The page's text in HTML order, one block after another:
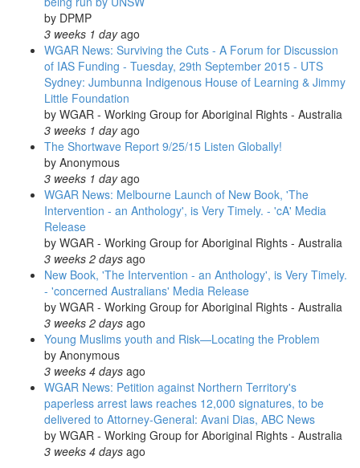
by DPMP
3 weeks 1 dayago
WGAR News: Surviving the Cuts - A Forum for Discussion
of IAS Funding - Tuesday, 29th September 2015 - UTS
Sydney: Jumbunna Indigenous House of Learning & Jimmy
Little Foundation
by WGAR - Working Group for Aboriginal Rights - Australia
3 weeks 1 dayago
The Shortwave Report 9/25/15 Listen Globally!
by Anonymous
3 weeks 1 dayago
WGAR News: Melbourne Launch of New Book, 'The
Intervention - an Anthology', is Very Timely. - 'cA' Media
Release
by WGAR - Working Group for Aboriginal Rights - Australia
3 weeks 2 days ago
New Book, 'The Intervention - an Anthology', is Very Timely.
- 'concerned Australians' Media Release
by WGAR - Working Group for Aboriginal Rights - Australia
3 weeks 2 days ago
Young Muslims youth and Risk—Locating the Problem
by Anonymous
3 weeks 4 days ago
WGAR News: Petition against Northern Territory's
paperless arrest laws reaches 12,000 signatures, to be
delivered to Attorney-General: Avani Dias, ABC News
by WGAR - Working Group for Aboriginal Rights - Australia
3 weeks 4 days ago